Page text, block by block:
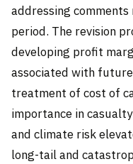
addressing
period. The revision
developing profit
associated with
treatment of cost of
importance in
and climate risk
long-tail and